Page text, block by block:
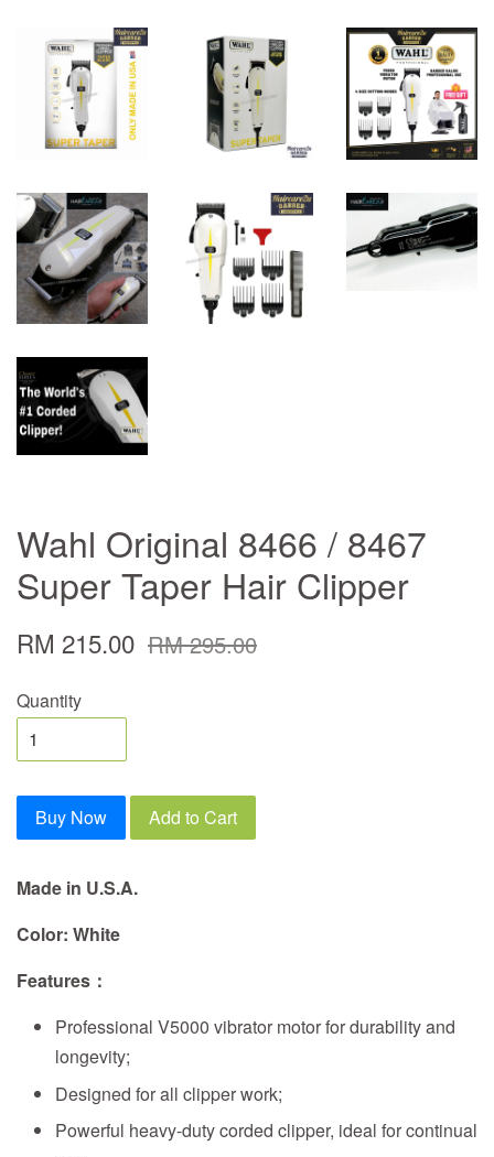
Wahl Original 8466 / 8467
Super Taper Hair Clipper
RM 215.00 RM 295.00
Quantity
Buy Now Add to Cart
Made in U.S.A.
Color: White
Features ：
Professional V5000 vibrator motor for durability and
longevity;
Designed for all clipper work;
Powerful heavy-duty corded clipper, ideal for continual